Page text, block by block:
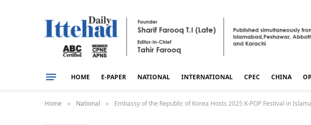
HOME E-PAPER NATIONAL INTERNATIONAL CPEC CHINA
Home » National » Embassy of the Republic of Korea Hosts 2025 K-POP Festival in